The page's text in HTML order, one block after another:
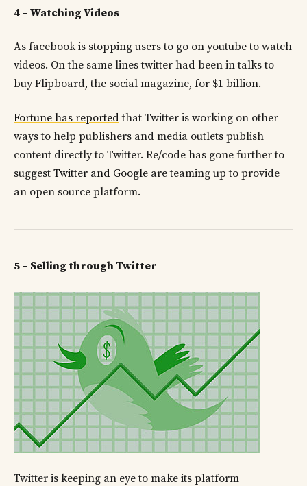
4 – Watching Videos
As facebook is stopping users to go on youtube to watch
videos. On the same lines twitter had been in talks to
buy Flipboard, the social magazine, for $1 billion.
Fortune has reportedthat Twitter is working on other
ways to help publishers and media outlets publish
content directly to Twitter. Re/code has gone further to
suggest Twitter and Google are teaming up to provide
an open source platform.
5 – Selling through Twitter
Twitter is keeping an eye to make its platform